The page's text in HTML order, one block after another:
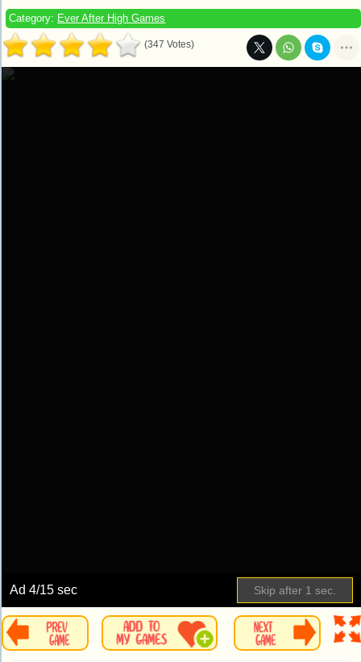
Category: Ever After High Games
(347 Votes)
Ad5/15 sec Skip